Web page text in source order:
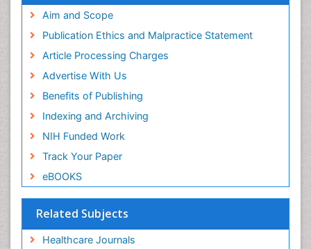
Aim and Scope
Publication Ethics and Malpractice Statement
Article Processing Charges
Advertise With Us
Benefits of Publishing
Indexing and Archiving
NIH Funded Work
Track Your Paper
eBOOKS
Related Subjects
Healthcare Journals